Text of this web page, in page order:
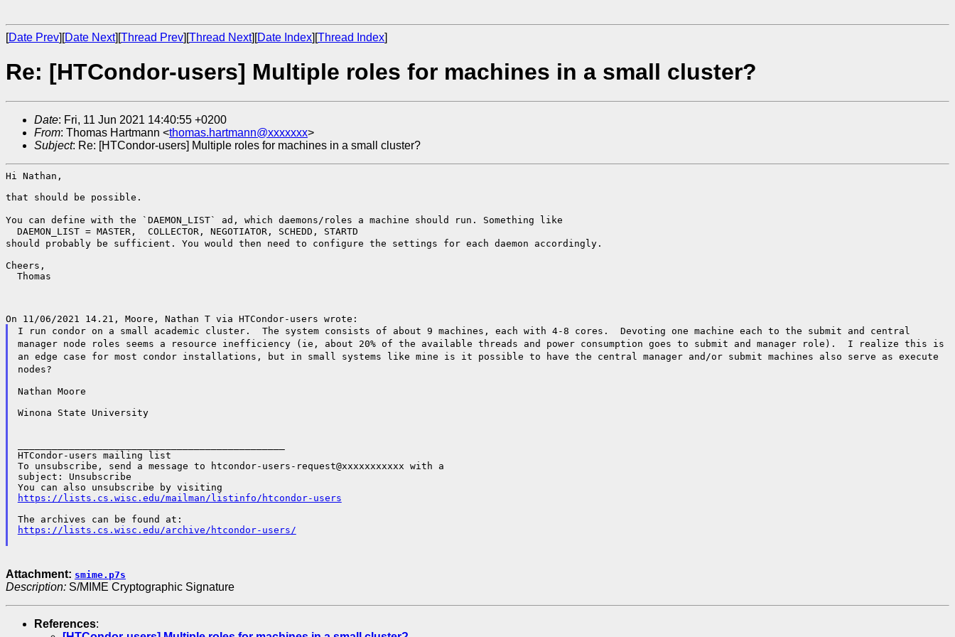
[Date Prev][Date Next][Thread Prev][Thread Next][Date Index][Thread Index]
Re: [HTCondor-users] Multiple roles for machines in a small cluster?
Date: Fri, 11 Jun 2021 14:40:55 +0200
From: Thomas Hartmann <thomas.hartmann@xxxxxxx>
Subject: Re: [HTCondor-users] Multiple roles for machines in a small cluster?
Hi Nathan,
that should be possible.
You can define with the `DAEMON_LIST` ad, which daemons/roles a machine should run. Something like
should probably be sufficient. You would then need to configure the settings for each daemon accordingly.
Cheers,
  Thomas
I run condor on a small academic cluster. The system consists of about 9 machines, each with 4-8 cores. Devoting one machine each to the submit and central
manager node roles seems a resource inefficiency (ie, about 20% of the available threads and power consumption goes to submit and manager role). I realize this is
an edge case for most condor installations, but in small systems like mine is it possible to have the central manager and/or submit machines also serve as execute
nodes?
Nathan Moore
Winona State University
HTCondor-users mailing list
To unsubscribe, send a message to htcondor-users-request@xxxxxxxxxxx with a
subject: Unsubscribe
https://lists.cs.wisc.edu/mailman/listinfo/htcondor-users
https://lists.cs.wisc.edu/archive/htcondor-users/
Attachment: smime.p7s
Description: S/MIME Cryptographic Signature
References: